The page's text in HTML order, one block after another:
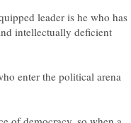
leader is he who has
intellectually deficient
enter the political arena